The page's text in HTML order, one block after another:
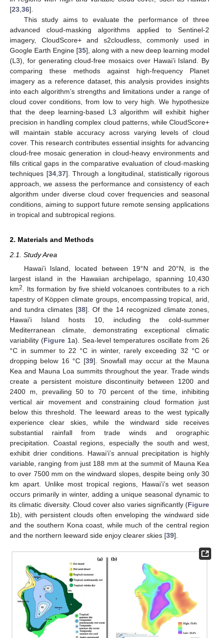
[23 36].
This study aims to evaluate the performance of three
advanced cloud-masking algorithms applied to Sentinel-2
imagery, CloudScore+ and s2cloudless, commonly used in
Google Earth Engine [35], along with a new deep learning model
(L3), for generating cloud-free mosaics over Hawai’i Island. By
comparing these methods against high-frequency Planet
imagery as a reference dataset, this analysis provides insights
into each algorithm’s strengths and limitations under a range of
cloud cover conditions, from low to very high. We hypothesize
that the deep learning-based L3 algorithm will exhibit higher
precision in handling complex cloud patterns, while CloudScore+
will maintain stable accuracy across varying levels of cloud
cover. This research contributes essential insights for advancing
cloud-free mosaic generation in cloud-heavy environments and
fills critical gaps in the comparative evaluation of cloud-masking
techniques [34, 37]. Through a longitudinal, statistically rigorous
approach, we assess the performance and consistency of each
algorithm under diverse cloud cover frequencies and seasonal
conditions, aiming to support future remote sensing applications
in tropical and subtropical regions.
2. Materials and Methods
2.1. Study Area
Hawai’i Island, located between 19°N and 20°N, is the
largest island in the Hawaiian archipelago, spanning 10,430
km2
. Its formation by five shield volcanoes contributes to a rich
tapestry of Köppen climate groups, encompassing tropical, arid,
and tundra climates [38]. Of the 14 recognized climate zones,
Hawai’i Island hosts 10, including the cold-summer
Mediterranean climate, demonstrating exceptional climatic
variability (Figure 1a). Sea-level temperatures oscillate from 26
°C in summer to 22 °C in winter, rarely exceeding 32 °C or
dropping below 16 °C [39]. Snowfall may occur at the Mauna
Kea and Mauna Loa summits throughout the year. Trade winds
create a persistent moisture discontinuity between 1200 and
2400 m, prevailing 50 to 70 percent of the time, inhibiting
vertical air movement and constraining cloud formation just
below this threshold. The leeward areas to the west typically
experience clear skies, while the windward side receives
substantial rainfall from trade winds and orographic
precipitation. Coastal regions, especially the south and west,
exhibit drier conditions. Hawai’i’s annual precipitation is highly
variable, ranging from just 188 mm at the summit of Mauna Kea
to over 7500 mm on the windward slopes, despite being only 30
km apart. Unlike most tropical regions, Hawai’i’s wet season
occurs primarily in winter, adding a unique seasonal dynamic to
its climatic diversity. Cloud cover also varies significantly (Figure
1b), with persistent clouds often enveloping the windward side
and the southern Kona coast, while much of the central region
and the northern leeward side enjoy clearer skies [39].